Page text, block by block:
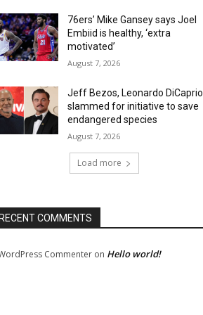
76ers’ Mike Gansey says Joel
Embiid is healthy, ‘extra
motivated’
August 7, 2026
Jeff Bezos, Leonardo DiCaprio
slammed for initiative to save
endangered species
August 7, 2026
Load more
COMMENTS
Commenter on Hello world!